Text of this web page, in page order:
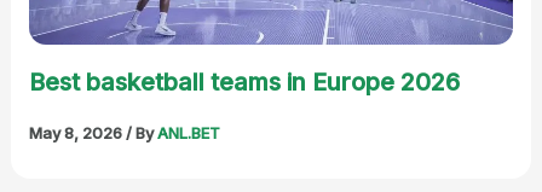
Best basketball teams in Europe 2026
May 8, 2026/ ByANL.BET